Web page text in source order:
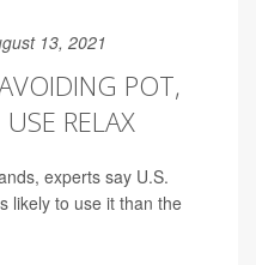
13, 2021
POT,
RELAX
experts say U.S.
likely to use it than the